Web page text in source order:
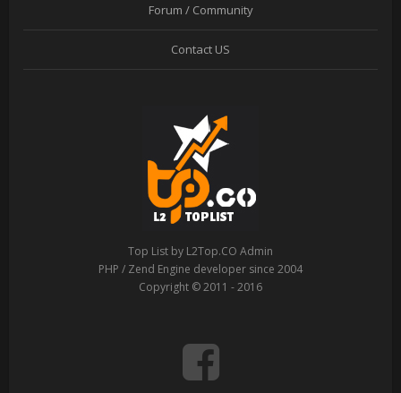
Forum / Community
Contact US
Top List by L2Top.CO Admin
PHP / Zend Engine developer since 2004
Copyright © 2011 - 2016